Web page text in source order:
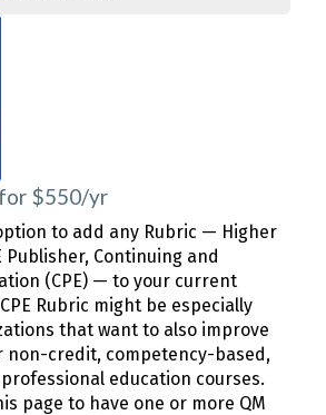
$550/yr
to add any Rubric — Higher
Publisher, Continuing and
(CPE) — to your current
Rubric might be especially
that want to also improve
credit, competency-based,
education courses.
page to have one or more QM